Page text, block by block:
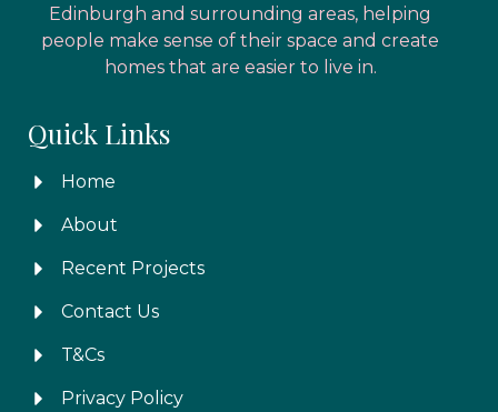
Edinburgh and surrounding areas, helping
people make sense of their space and create
homes that are easier to live in.
Quick Links
Home
About
Recent Projects
Contact Us
T&Cs
Privacy Policy